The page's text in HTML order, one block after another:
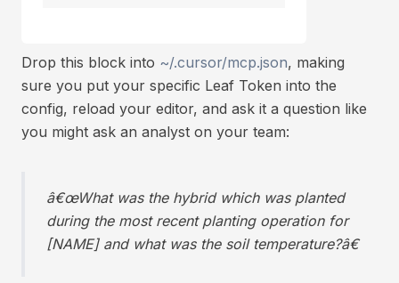
Drop this block into ~/.cursor/mcp.json, making
sure you put your specific Leaf Token into the
config, reload your editor, and ask it a question like
you might ask an analyst on your team:
â€œWhat was the hybrid which was planted
during the most recent planting operation for
[NAME] and what was the soil temperature?â€